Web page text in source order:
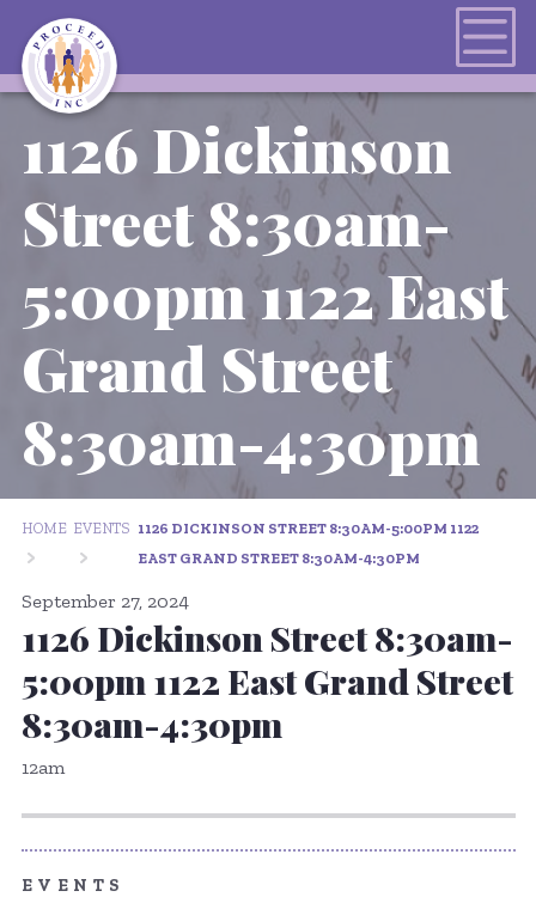
1126 Dickinson
Street 8:30am-
5:00pm 1122 East
Grand Street
8:30am-4:30pm
HOME EVENTS 1126 DICKINSON STREET 8:30AM-5:00PM 1122
EAST GRAND STREET 8:30AM-4:30PM
September 27, 2024
1126 Dickinson Street 8:30am-
5:00pm 1122 East Grand Street
8:30am-4:30pm
12am
EVENTS